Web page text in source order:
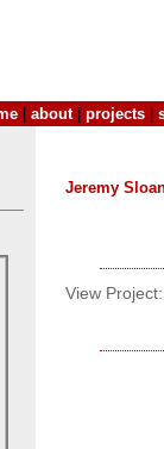
about| projects
Jeremy
View Project: